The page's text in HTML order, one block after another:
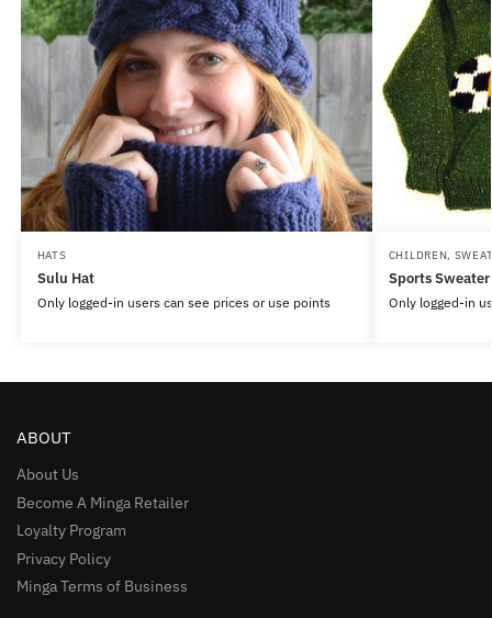
HATS
Sulu Hat
Only logged-in users can see prices or use points
CHILDREN,
Sports Sweater
Only logged-in
ABOUT
About Us
Become A Minga Retailer
Loyalty Program
Privacy Policy
Minga Terms of Business